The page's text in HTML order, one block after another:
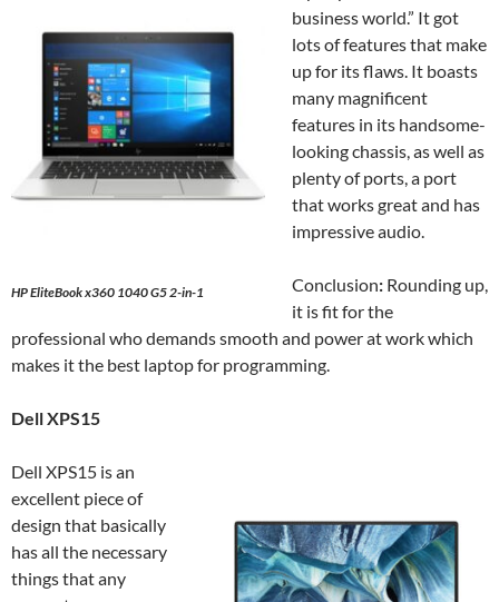
HP EliteBook x360 1040 G5 2-in-1
business world.” It got
lots of features that make
up for its flaws. It boasts
many magnificent
features in its handsome-
looking chassis, as well as
plenty of ports, a port
that works great and has
impressive audio.
Conclusion: Rounding up,
it is fit for the
professional who demands smooth and power at work which
makes it the best laptop for programming.
Dell XPS15
Dell XPS15 is an
excellent piece of
design that basically
has all the necessary
things that any